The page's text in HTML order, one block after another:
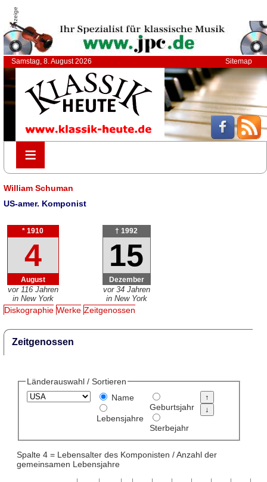
Anzeige
Samstag, 8. August 2026 Sitemap
≡
≡
William Schuman
US-amer. Komponist
* 1910
4
August
vor 116 Jahren
in New York
† 1992
15
Dezember
vor 34 Jahren
in New York
Diskographie Werke Zeitgenossen
Zeitgenossen
Länderauswahl / Sortieren
Name
Lebensjahre
Geburtsjahr
Sterbejahr
Spalte 4 = Lebensalter des Komponisten / Anzahl der
gemeinsamen Lebensjahre